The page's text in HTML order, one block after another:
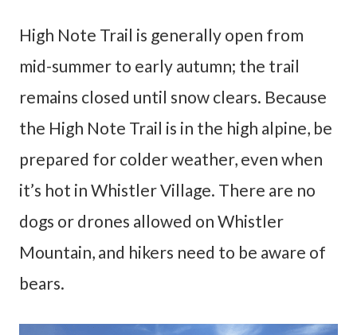
High Note Trail is generally open from
mid-summer to early autumn; the trail
remains closed until snow clears. Because
the High Note Trail is in the high alpine, be
prepared for colder weather, even when
it’s hot in Whistler Village. There are no
dogs or drones allowed on Whistler
Mountain, and hikers need to be aware of
bears.